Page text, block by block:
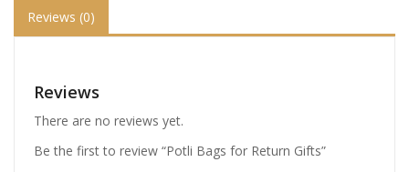
Reviews (0)
Reviews
There are no reviews yet.
Be the first to review “Potli Bags for Return Gifts”